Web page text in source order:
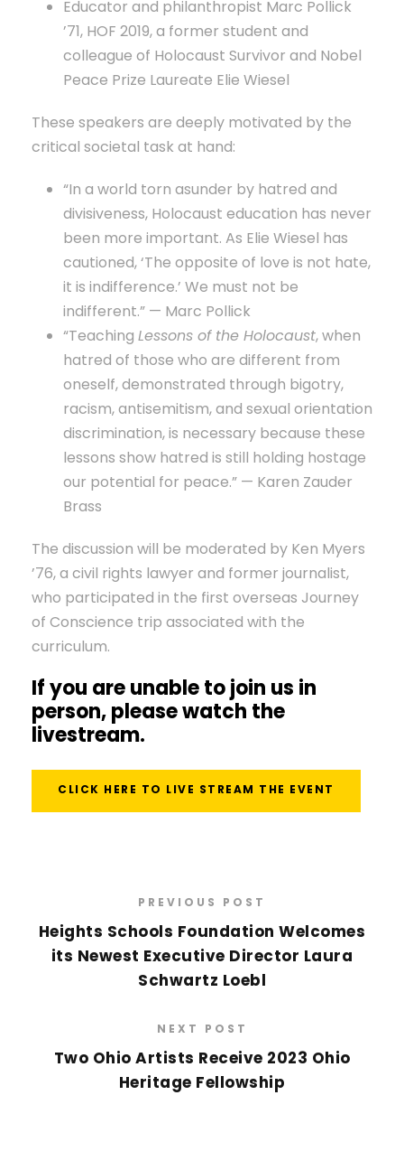
Educator and philanthropist Marc Pollick
’71, HOF 2019, a former student and
colleague of Holocaust Survivor and Nobel
Peace Prize Laureate Elie Wiesel
These speakers are deeply motivated by the
critical societal task at hand:
“In a world torn asunder by hatred and
divisiveness, Holocaust education has never
been more important. As Elie Wiesel has
cautioned, ‘The opposite of love is not hate,
it is indifference.’ We must not be
indifferent.” — Marc Pollick
“Teaching Lessons of the Holocaust, when
hatred of those who are different from
oneself, demonstrated through bigotry,
racism, antisemitism, and sexual orientation
discrimination, is necessary because these
lessons show hatred is still holding hostage
our potential for peace.” — Karen Zauder
Brass
The discussion will be moderated by Ken Myers
’76, a civil rights lawyer and former journalist,
who participated in the first overseas Journey
of Conscience trip associated with the
curriculum.
If you are unable to join us in
person, please watch the
livestream.
CLICK HERE TO LIVE STREAM THE EVENT
PREVIOUS POST
Heights Schools Foundation Welcomes
its Newest Executive Director Laura
Schwartz Loebl
NEXT POST
Two Ohio Artists Receive 2023 Ohio
Heritage Fellowship